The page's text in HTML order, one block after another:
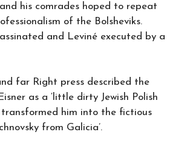
his comrades hoped to repeat
of the Bolsheviks.
and Leviné executed by a
far Right press described the
as a ‘little dirty Jewish Polish
transformed him into the fictious
from Galicia’.